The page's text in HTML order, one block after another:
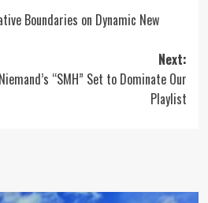
Boundaries on Dynamic New
Next:
“SMH” Set to Dominate Our
Playlist